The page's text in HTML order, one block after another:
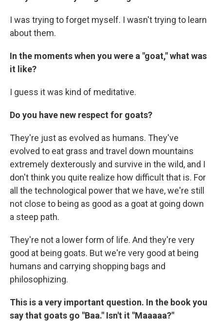
I was trying to forget myself. I wasn't trying to learn
about them.
In the moments when you were a "goat," what was
it like?
I guess it was kind of meditative.
Do you have new respect for goats?
They're just as evolved as humans. They've
evolved to eat grass and travel down mountains
extremely dexterously and survive in the wild, and I
don't think you quite realize how difficult that is. For
all the technological power that we have, we're still
not close to being as good as a goat at going down
a steep path.
They're not a lower form of life. And they're very
good at being goats. But we're very good at being
humans and carrying shopping bags and
philosophizing.
This is a very important question. In the book you
say that goats go "Baa." Isn't it "Maaaaa?"